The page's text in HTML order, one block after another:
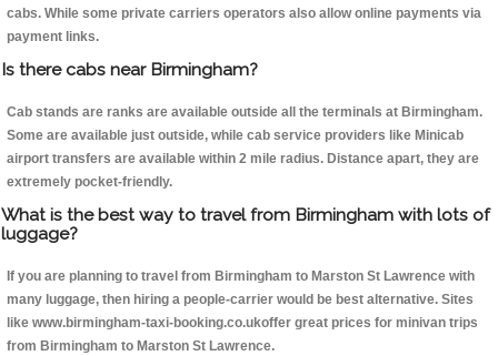
cabs. While some private carriers operators also allow online payments via
payment links.
Is there cabs near Birmingham?
Cab stands are ranks are available outside all the terminals at Birmingham.
Some are available just outside, while cab service providers like Minicab
airport transfers are available within 2 mile radius. Distance apart, they are
extremely pocket-friendly.
What is the best way to travel from Birmingham with lots of
luggage?
If you are planning to travel from Birmingham to Marston St Lawrence with
many luggage, then hiring a people-carrier would be best alternative. Sites
like www.birmingham-taxi-booking.co.ukoffer great prices for minivan trips
from Birmingham to Marston St Lawrence.